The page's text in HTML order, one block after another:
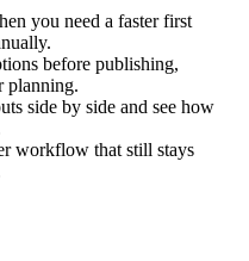
you need a faster first
before publishing,
planning.
side by side and see how
workflow that still stays